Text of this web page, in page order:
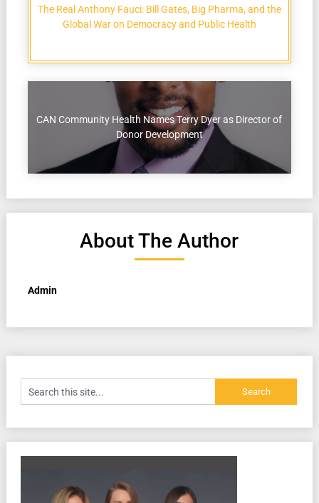
The Real Anthony Fauci: Bill Gates, Big Pharma, and the
Global War on Democracy and Public Health
CAN Community Health Names Terry Dyer as Director of
Donor Development
About The Author
Admin